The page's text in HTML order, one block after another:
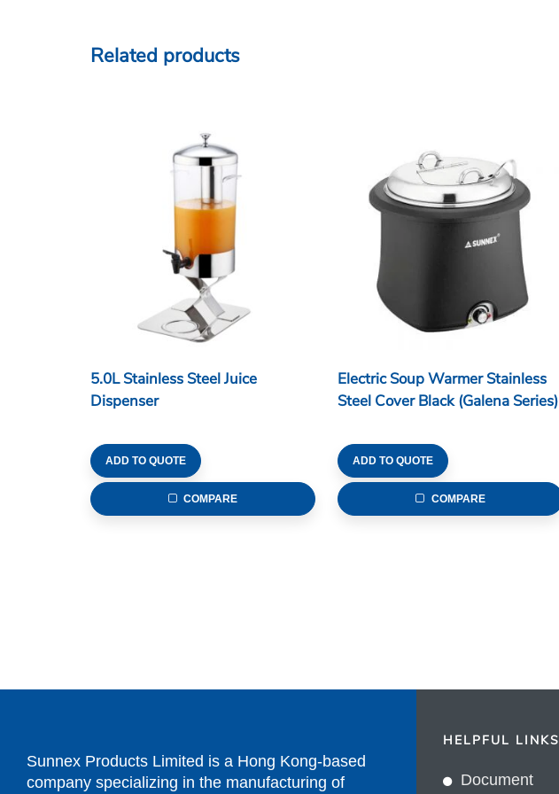
Related products
5.0L Stainless Steel Juice
Dispenser
ADD TO QUOTE
COMPARE
Electric Soup Warmer Stainless
Steel Cover Black (Galena Series)
ADD TO QUOTE
COMPARE
Sunnex Products Limited is a Hong Kong-based
company specializing in the manufacturing of
HELPFUL LINKS
Document